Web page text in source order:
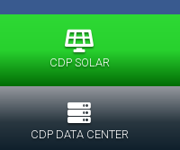
CDP SOLAR
CDP DATA CENTER